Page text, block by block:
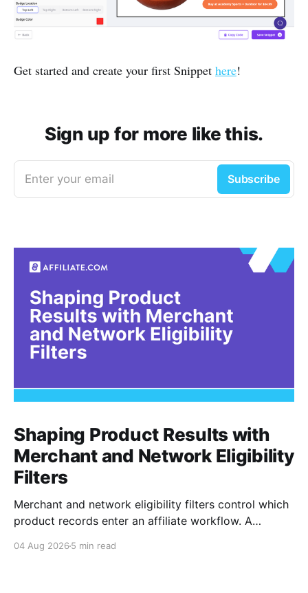
Get started and create your first Snippet here!
Sign up for more like this.
Enter your email Subscribe
Shaping Product Results with
Merchant and Network Eligibility
Filters
Merchant and network eligibility filters control which
product records enter an affiliate workflow. A
network is the platform through which that merchant
04 Aug 2026 5 min read